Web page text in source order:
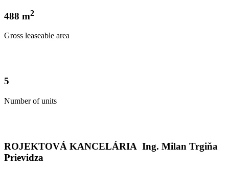
488 m2
Gross leaseable area
5
Number of units
ROJEKTOVÁ KANCELÁRIA Ing. Milan Trgiňa
Prievidza